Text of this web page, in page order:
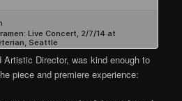
Artistic Director, was kind enough to
piece and premiere experience: